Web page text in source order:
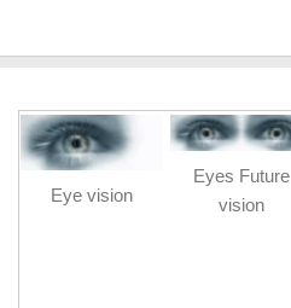
Eye vision
Eyes Future
vision